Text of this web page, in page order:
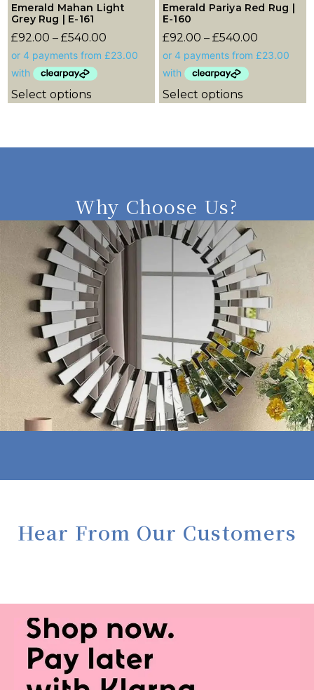
Emerald Mahan Light
Grey Rug | E-161
£92.00 – £540.00
Select options
Emerald Pariya Red Rug |
E-160
£92.00 – £540.00
Select options
Why Choose Us?
Hear From Our Customers